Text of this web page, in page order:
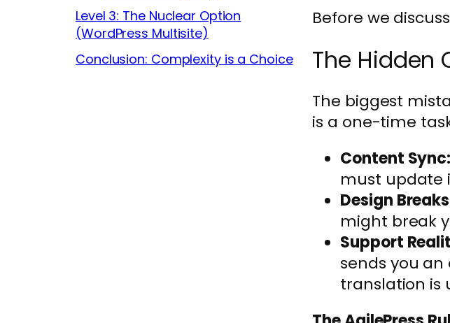
Level 3: The Nuclear Option
(WordPress Multisite)
Conclusion: Complexity is a Choice
Before we discuss
The Hidden
The biggest
is a one-time
Content Sync:
must update
Design
might break
Support
sends you
translation is